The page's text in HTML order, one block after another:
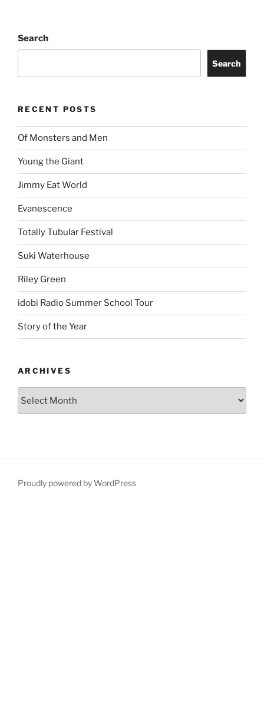
Search
Search
RECENT POSTS
Of Monsters and Men
Young the Giant
Jimmy Eat World
Evanescence
Totally Tubular Festival
Suki Waterhouse
Riley Green
idobi Radio Summer School Tour
Story of the Year
ARCHIVES
Proudly powered by WordPress